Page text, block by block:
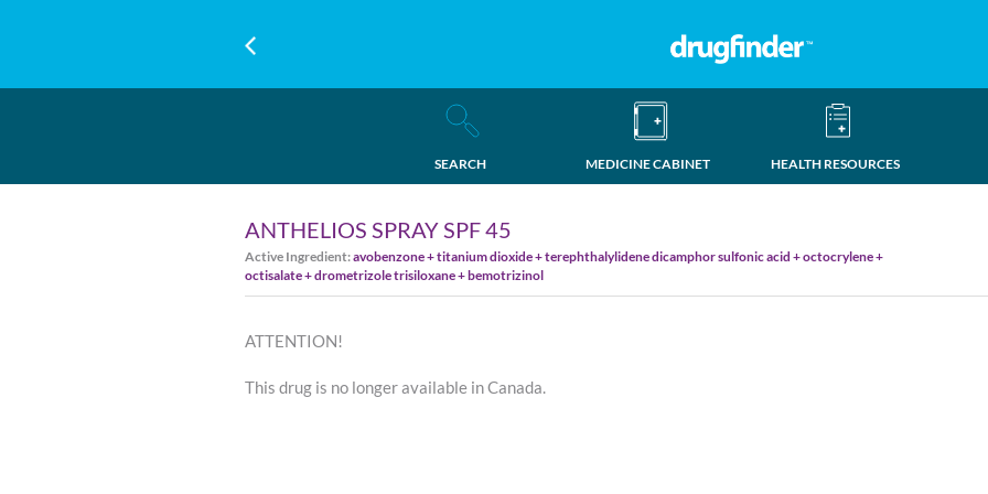
SEARCH MEDICINE CABINET HEALTH RESOURCES
ANTHELIOS SPRAY SPF 45
Active Ingredient:avobenzone + titanium dioxide + terephthalylidene dicamphor sulfonic acid + octocrylene +
octisalate + drometrizole trisiloxane + bemotrizinol
ATTENTION!
This drug is no longer available in Canada.